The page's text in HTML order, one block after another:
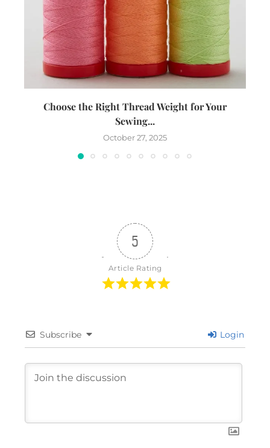
Choose the Right Thread Weight for Your
Sewing...
October 27, 2025
5
Article Rating
Subscribe Login